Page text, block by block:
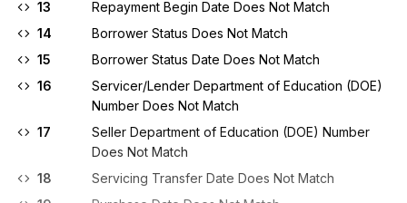
13
Repayment Begin Date Does Not Match
14
Borrower Status Does Not Match
15
Borrower Status Date Does Not Match
16
Servicer/Lender Department of Education (DOE)
Number Does Not Match
17
Seller Department of Education (DOE) Number
Does Not Match
18
Servicing Transfer Date Does Not Match